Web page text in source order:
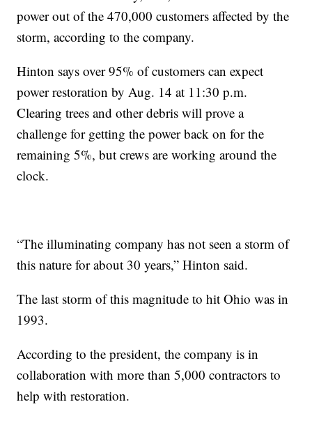
power out of the 470,000 customers affected by the
storm, according to the company.
Hinton says over 95% of customers can expect
power restoration by Aug. 14 at 11:30 p.m.
Clearing trees and other debris will prove a
challenge for getting the power back on for the
remaining 5%, but crews are working around the
clock.
“The illuminating company has not seen a storm of
this nature for about 30 years,” Hinton said.
The last storm of this magnitude to hit Ohio was in
1993.
According to the president, the company is in
collaboration with more than 5,000 contractors to
help with restoration.